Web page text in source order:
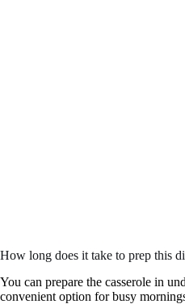
How long does it take to prep this
You can prepare the casserole in
convenient option for busy